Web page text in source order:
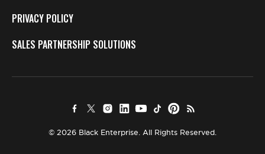
PRIVACY POLICY
SALES PARTNERSHIP SOLUTIONS
© 2026 Black Enterprise. All Rights Reserved.